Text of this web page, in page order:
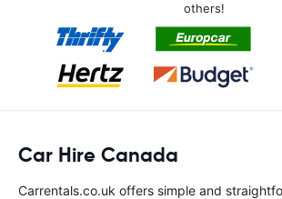
others!
Car Hire Canada
Carrentals.co.uk offers simple and